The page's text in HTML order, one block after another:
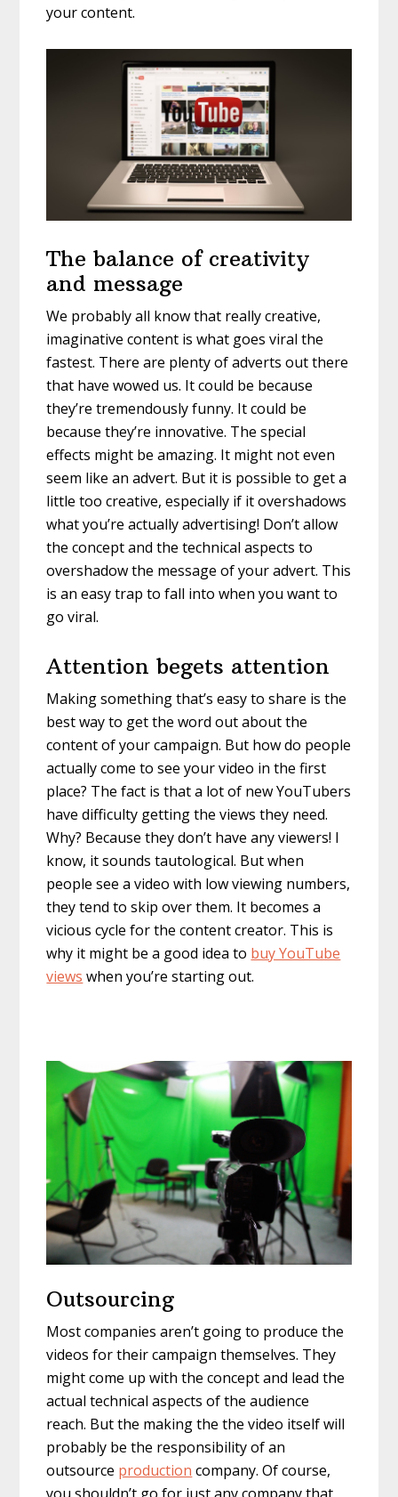
your content.
The balance of creativity
and message
We probably all know that really creative,
imaginative content is what goes viral the
fastest. There are plenty of adverts out there
that have wowed us. It could be because
they’re tremendously funny. It could be
because they’re innovative. The special
effects might be amazing. It might not even
seem like an advert. But it is possible to get a
little too creative, especially if it overshadows
what you’re actually advertising! Don’t allow
the concept and the technical aspects to
overshadow the message of your advert. This
is an easy trap to fall into when you want to
go viral.
Attention begets attention
Making something that’s easy to share is the
best way to get the word out about the
content of your campaign. But how do people
actually come to see your video in the first
place? The fact is that a lot of new YouTubers
have difficulty getting the views they need.
Why? Because they don’t have any viewers! I
know, it sounds tautological. But when
people see a video with low viewing numbers,
they tend to skip over them. It becomes a
vicious cycle for the content creator. This is
why it might be a good idea to buy YouTube
views when you’re starting out.
Outsourcing
Most companies aren’t going to produce the
videos for their campaign themselves. They
might come up with the concept and lead the
actual technical aspects of the audience
reach. But the making the the video itself will
probably be the responsibility of an
outsource production company. Of course,